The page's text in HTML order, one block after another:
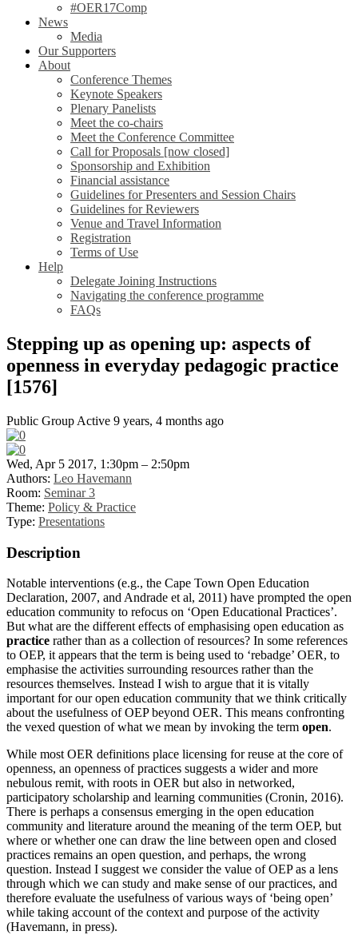
#OER17Comp
News
Media
Our Supporters
About
Conference Themes
Keynote Speakers
Plenary Panelists
Meet the co-chairs
Meet the Conference Committee
Call for Proposals [now closed]
Sponsorship and Exhibition
Financial assistance
Guidelines for Presenters and Session Chairs
Guidelines for Reviewers
Venue and Travel Information
Registration
Terms of Use
Help
Delegate Joining Instructions
Navigating the conference programme
FAQs
Stepping up as opening up: aspects of
openness in everyday pedagogic practice
[1576]
Public Group Active 9 years, 4 months ago
Wed, Apr 5 2017, 1:30pm – 2:50pm
Authors: Leo Havemann
Room: Seminar 3
Theme: Policy & Practice
Type: Presentations
Description
Notable interventions (e.g., the Cape Town Open Education
Declaration, 2007, and Andrade et al, 2011) have prompted the open
education community to refocus on ‘Open Educational Practices’.
But what are the different effects of emphasising open education as
practice rather than as a collection of resources? In some references
to OEP, it appears that the term is being used to ‘rebadge’ OER, to
emphasise the activities surrounding resources rather than the
resources themselves. Instead I wish to argue that it is vitally
important for our open education community that we think critically
about the usefulness of OEP beyond OER. This means confronting
the vexed question of what we mean by invoking the term open.
While most OER definitions place licensing for reuse at the core of
openness, an openness of practices suggests a wider and more
nebulous remit, with roots in OER but also in networked,
participatory scholarship and learning communities (Cronin, 2016).
There is perhaps a consensus emerging in the open education
community and literature around the meaning of the term OEP, but
where or whether one can draw the line between open and closed
practices remains an open question, and perhaps, the wrong
question. Instead I suggest we consider the value of OEP as a lens
through which we can study and make sense of our practices, and
therefore evaluate the usefulness of various ways of ‘being open’
while taking account of the context and purpose of the activity
(Havemann, in press).